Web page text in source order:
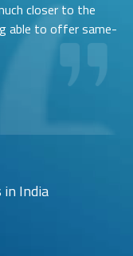
closer to the
able to offer same-
in India